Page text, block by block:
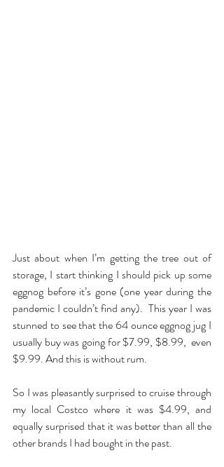
Just about when I’m getting the tree out of
storage, I start thinking I should pick up some
eggnog before it’s gone (one year during the
pandemic I couldn’t find any).  This year I was
stunned to see that the 64 ounce eggnog jug I
usually buy was going for $7.99, $8.99,  even
$9.99. And this is without rum.
So I was pleasantly surprised to cruise through
my local Costco where it was $4.99, and
equally surprised that it was better than all the
other brands I had bought in the past.